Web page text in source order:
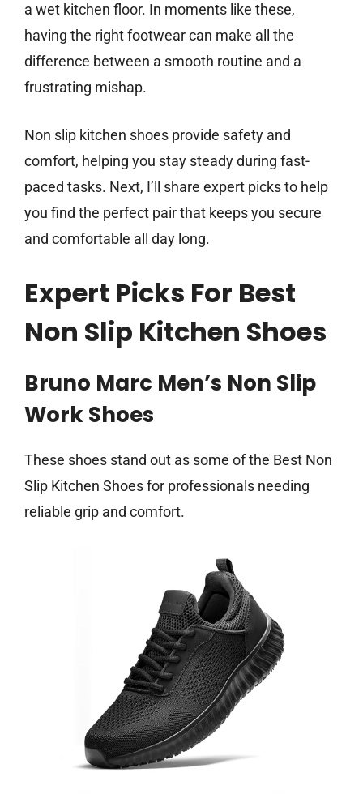
a wet kitchen floor. In moments like these,
having the right footwear can make all the
difference between a smooth routine and a
frustrating mishap.
Non slip kitchen shoes provide safety and
comfort, helping you stay steady during fast-
paced tasks. Next, I’ll share expert picks to help
you find the perfect pair that keeps you secure
and comfortable all day long.
Expert Picks For Best
Non Slip Kitchen Shoes
Bruno Marc Men’s Non Slip
Work Shoes
These shoes stand out as some of the Best Non
Slip Kitchen Shoes for professionals needing
reliable grip and comfort.